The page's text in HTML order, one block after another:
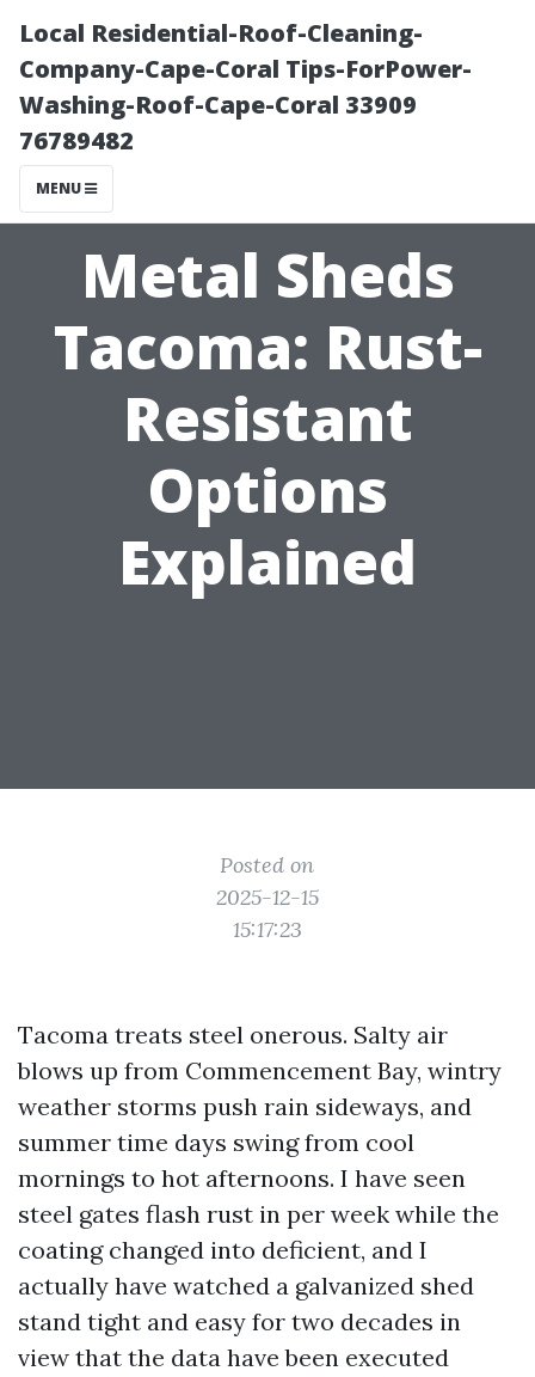
Local Residential-Roof-Cleaning-
Company-Cape-Coral Tips-ForPower-
Washing-Roof-Cape-Coral 33909
76789482
MENU
Metal Sheds
Tacoma: Rust-
Resistant
Options
Explained
Posted on
2025-12-15
15:17:23
Tacoma treats steel onerous. Salty air
blows up from Commencement Bay, wintry
weather storms push rain sideways, and
summer time days swing from cool
mornings to hot afternoons. I have seen
steel gates flash rust in per week while the
coating changed into deficient, and I
actually have watched a galvanized shed
stand tight and easy for two decades in
view that the data have been executed